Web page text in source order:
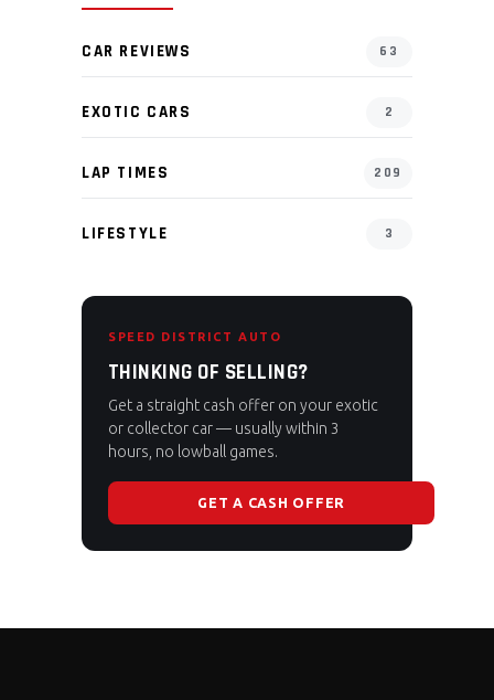
CAR REVIEWS 63
EXOTIC CARS 2
LAP TIMES 209
LIFESTYLE 3
SPEED DISTRICT AUTO
THINKING OF SELLING?
Get a straight cash offer on your exotic
or collector car — usually within 3
hours, no lowball games.
GET A CASH OFFER